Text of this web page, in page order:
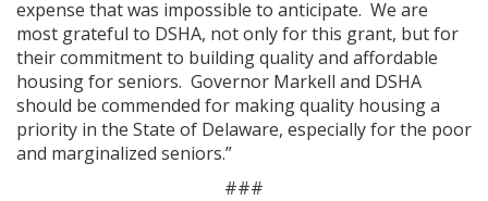
expense that was impossible to anticipate. We are
most grateful to DSHA, not only for this grant, but for
their commitment to building quality and affordable
housing for seniors. Governor Markell and DSHA
should be commended for making quality housing a
priority in the State of Delaware, especially for the poor
and marginalized seniors.”
###